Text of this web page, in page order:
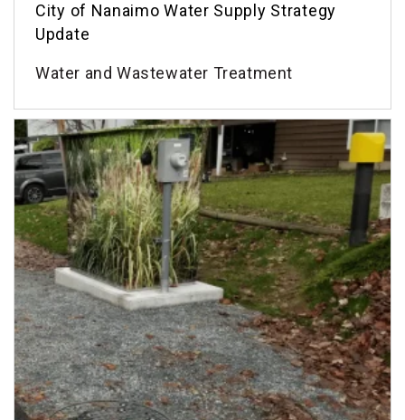
City of Nanaimo Water Supply Strategy
Update
Water and Wastewater Treatment